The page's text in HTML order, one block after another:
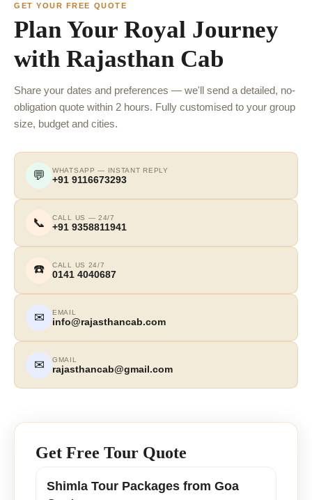
GET YOUR FREE QUOTE
Plan Your Royal Journey
with Rajasthan Cab
Share your dates and preferences — we'll send a detailed, no-
obligation quote within 2 hours. Fully customised to your group
size, budget and cities.
💬 WHATSAPP — INSTANT REPLY
+91 9116673293
📞 CALL US — 24/7
+91 9358811941
☎️ CALL US 24/7
0141 4040687
✉ EMAIL
info@rajasthancab.com
✉ GMAIL
rajasthancab@gmail.com
Get Free Tour Quote
Shimla Tour Packages from Goa